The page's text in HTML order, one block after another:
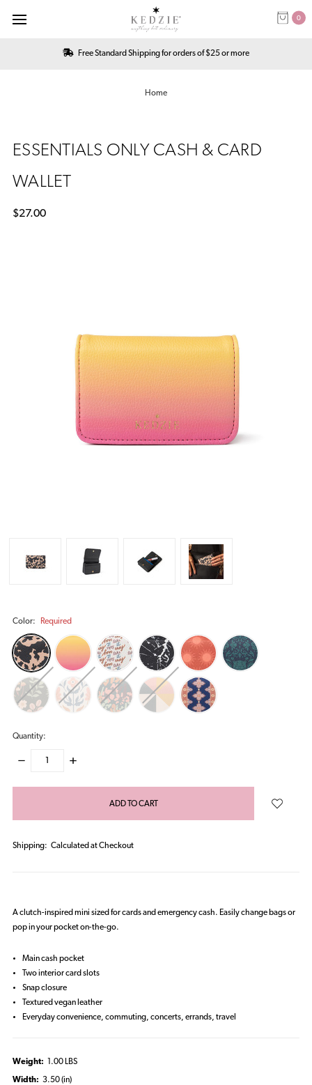
0
Free Standard Shipping for orders of $25 or more
Home
ESSENTIALS ONLY CASH & CARD
WALLET
$27.00
Color: Required
Quantity:
DECREASE
INCREASE
items
Shipping: Calculated at Checkout
A clutch-inspired mini sized for cards and emergency cash. Easily change bags or
pop in your pocket on-the-go.
Main cash pocket
Two interior card slots
Snap closure
Textured vegan leather
Everyday convenience, commuting, concerts, errands, travel
Weight: 1.00 LBS
Width: 3.50 (in)